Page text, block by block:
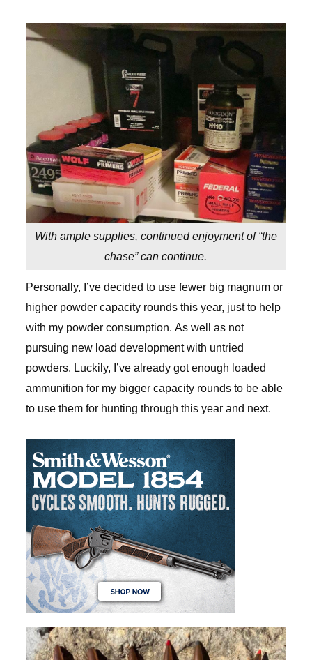
With ample supplies, continued enjoyment of “the
chase” can continue.
Personally, I’ve decided to use fewer big magnum or
higher powder capacity rounds this year, just to help
with my powder consumption. As well as not
pursuing new load development with untried
powders. Luckily, I’ve already got enough loaded
ammunition for my bigger capacity rounds to be able
to use them for hunting through this year and next.